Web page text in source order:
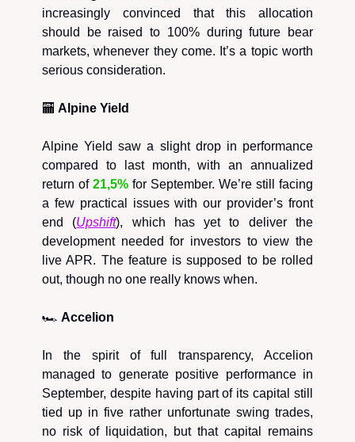
increasingly convinced that this allocation
should be raised to 100% during future bear
markets, whenever they come. It’s a topic worth
serious consideration.
🏧 Alpine Yield
Alpine Yield saw a slight drop in performance
compared to last month, with an annualized
return of 21,5% for September. We’re still facing
a few practical issues with our provider’s front
end (Upshift), which has yet to deliver the
development needed for investors to view the
live APR. The feature is supposed to be rolled
out, though no one really knows when.
🏎️ Accelion
In the spirit of full transparency, Accelion
managed to generate positive performance in
September, despite having part of its capital still
tied up in five rather unfortunate swing trades,
no risk of liquidation, but that capital remains